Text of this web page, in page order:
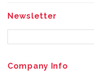
Newsletter
Company Info